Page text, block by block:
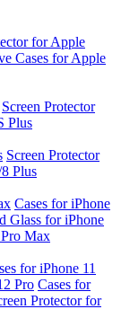
for Apple
Cases for Apple
Screen Protector
Plus
Screen Protector
Plus
Cases for iPhone
Glass for iPhone
Max
for iPhone 11
Pro Cases for
Protector for